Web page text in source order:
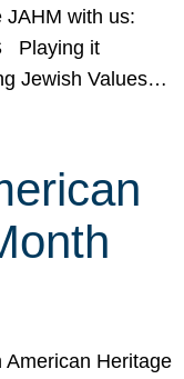
JAHM with us:
Playing it
Jewish Values…
American Heritage